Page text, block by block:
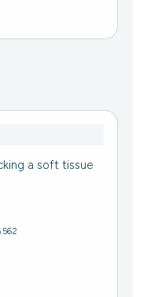
a soft tissue